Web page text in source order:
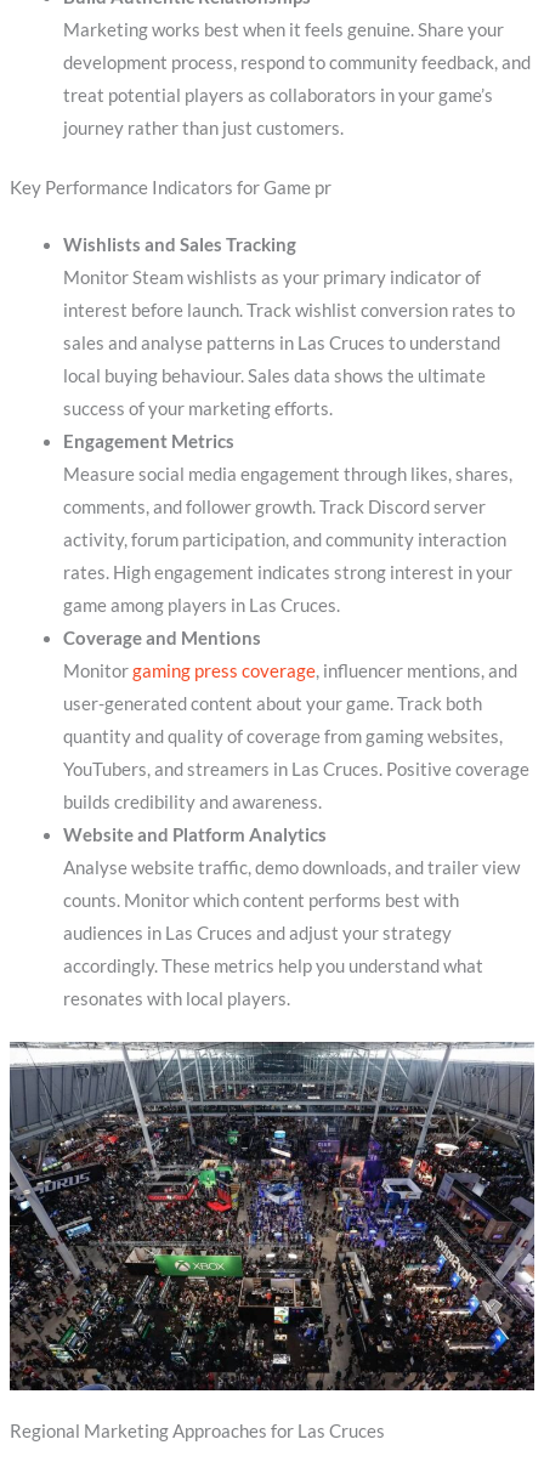
Marketing works best when it feels genuine. Share your
development process, respond to community feedback, and
treat potential players as collaborators in your game’s
journey rather than just customers.
Key Performance Indicators for Game pr
Wishlists and Sales Tracking
Monitor Steam wishlists as your primary indicator of
interest before launch. Track wishlist conversion rates to
sales and analyse patterns in Las Cruces to understand
local buying behaviour. Sales data shows the ultimate
success of your marketing efforts.
Engagement Metrics
Measure social media engagement through likes, shares,
comments, and follower growth. Track Discord server
activity, forum participation, and community interaction
rates. High engagement indicates strong interest in your
game among players in Las Cruces.
Coverage and Mentions
Monitorgaming press coverage, influencer mentions, and
user-generated content about your game. Track both
quantity and quality of coverage from gaming websites,
YouTubers, and streamers in Las Cruces. Positive coverage
builds credibility and awareness.
Website and Platform Analytics
Analyse website traffic, demo downloads, and trailer view
counts. Monitor which content performs best with
audiences in Las Cruces and adjust your strategy
accordingly. These metrics help you understand what
resonates with local players.
Regional Marketing Approaches for Las Cruces